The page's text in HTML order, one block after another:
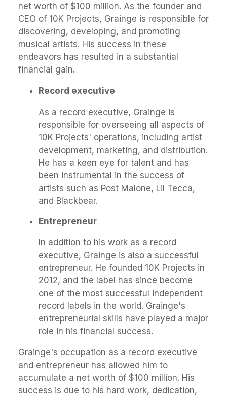
net worth of $100 million. As the founder and
CEO of 10K Projects, Grainge is responsible for
discovering, developing, and promoting
musical artists. His success in these
endeavors has resulted in a substantial
financial gain.
Record executive
As a record executive, Grainge is
responsible for overseeing all aspects of
10K Projects' operations, including artist
development, marketing, and distribution.
He has a keen eye for talent and has
been instrumental in the success of
artists such as Post Malone, Lil Tecca,
and Blackbear.
Entrepreneur
In addition to his work as a record
executive, Grainge is also a successful
entrepreneur. He founded 10K Projects in
2012, and the label has since become
one of the most successful independent
record labels in the world. Grainge's
entrepreneurial skills have played a major
role in his financial success.
Grainge's occupation as a record executive
and entrepreneur has allowed him to
accumulate a net worth of $100 million. His
success is due to his hard work, dedication,